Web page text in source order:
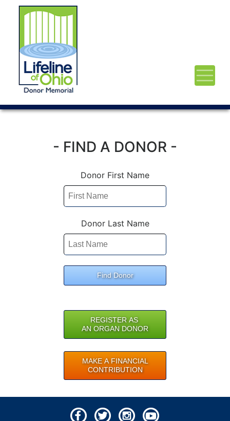
- FIND A DONOR -
Donor First Name
Donor Last Name
Find Donor
REGISTER AS
AN ORGAN DONOR
MAKE A FINANCIAL
CONTRIBUTION